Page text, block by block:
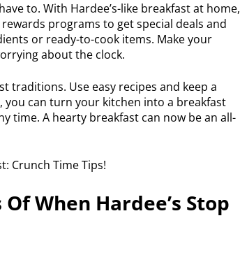
to. With Hardee’s-like breakfast at home,
programs to get special deals and
or ready-to-cook items. Make your
about the clock.
traditions. Use easy recipes and keep a
can turn your kitchen into a breakfast
time. A hearty breakfast can now be an all-
When Hardee’s Stop